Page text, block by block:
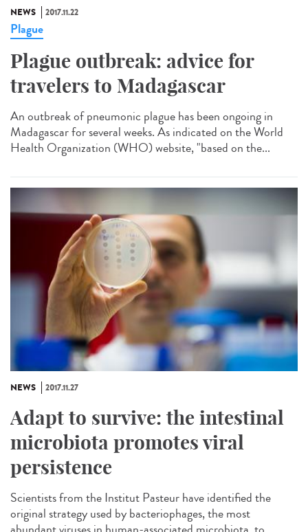
NEWS 2017.11.22
Plague
Plague outbreak: advice for
travelers to Madagascar
An outbreak of pneumonic plague has been ongoing in
Madagascar for several weeks. As indicated on the World
Health Organization (WHO) website, "based on the...
NEWS 2017.11.27
Adapt to survive: the intestinal
microbiota promotes viral
persistence
Scientists from the Institut Pasteur have identified the
original strategy used by bacteriophages, the most